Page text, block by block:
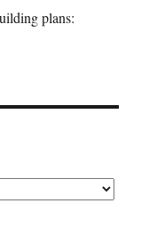
plans: